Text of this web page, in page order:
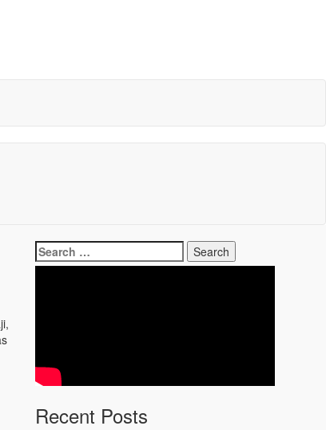
Search
for:
Recent Posts